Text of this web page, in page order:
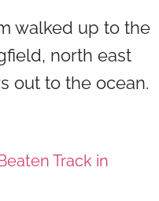
walked up to the
north east
out to the ocean.
Track in